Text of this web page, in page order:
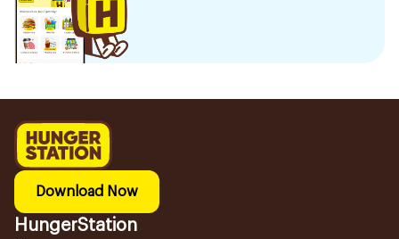
Download Now
HungerStation